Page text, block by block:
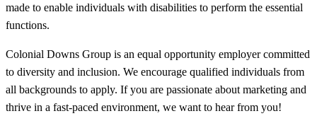
made to enable individuals with disabilities to perform the essential
functions.
Colonial Downs Group is an equal opportunity employer committed
to diversity and inclusion. We encourage qualified individuals from
all backgrounds to apply. If you are passionate about marketing and
thrive in a fast-paced environment, we want to hear from you!